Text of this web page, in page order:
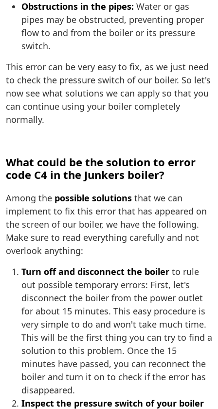
Obstructions in the pipes: Water or gas
pipes may be obstructed, preventing proper
flow to and from the boiler or its pressure
switch.
This error can be very easy to fix, as we just need
to check the pressure switch of our boiler. So let's
now see what solutions we can apply so that you
can continue using your boiler completely
normally.
What could be the solution to error
code C4 in the Junkers boiler?
Among the possible solutions that we can
implement to fix this error that has appeared on
the screen of our boiler, we have the following.
Make sure to read everything carefully and not
overlook anything:
Turn off and disconnect the boiler to rule
out possible temporary errors: First, let's
disconnect the boiler from the power outlet
for about 15 minutes. This easy procedure is
very simple to do and won't take much time.
This will be the first thing you can try to find a
solution to this problem. Once the 15
minutes have passed, you can reconnect the
boiler and turn it on to check if the error has
disappeared.
Inspect the pressure switch of your boiler